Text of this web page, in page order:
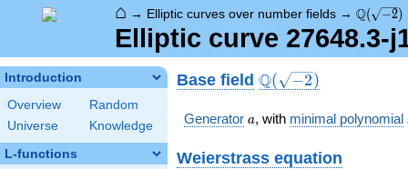
⌂ → Elliptic curves over number fields → Q( −2)
Elliptic curve 27648.3-
Introduction
Overview
Random
Universe
Knowledge
L-functions
Base field \Q(\sqrt{-2})
Q( −2)
Generator a
a, with minimal polynomial
Weierstrass equation